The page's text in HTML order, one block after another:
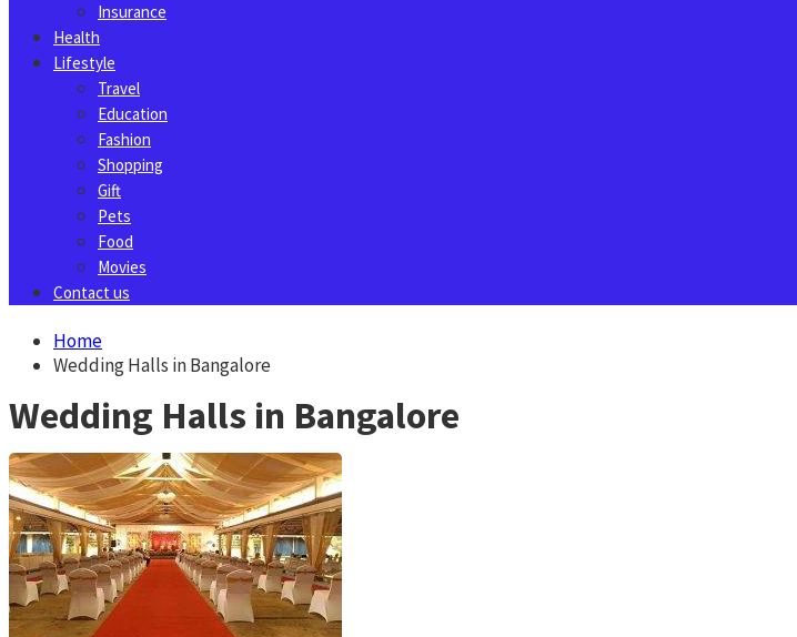
Insurance
Health
Lifestyle
Travel
Education
Fashion
Shopping
Gift
Pets
Food
Movies
Contact us
Home
Wedding Halls in Bangalore
Wedding Halls in Bangalore